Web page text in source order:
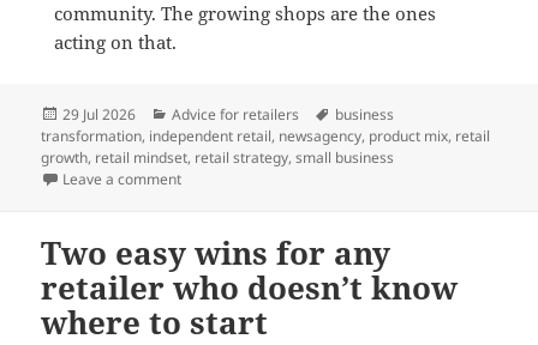
community. The growing shops are the ones
acting on that.
Posted
on
29 Jul 2026 Categories
Advice for retailers Tags
business
transformation, independent retail, newsagency, product mix, retail
growth, retail mindset, retail strategy,small business
Leave a commenton Shifting from an agent to a retailer mindset
Two easy wins for any
retailer who doesn’t know
where to start